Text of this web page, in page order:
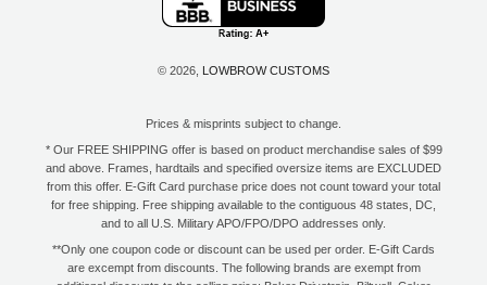
© 2026, LOWBROW CUSTOMS
Prices & misprints subject to change.
* Our FREE SHIPPING offer is based on product merchandise sales of $99
and above. Frames, hardtails and specified oversize items are EXCLUDED
from this offer. E-Gift Card purchase price does not count toward your total
for free shipping. Free shipping available to the contiguous 48 states, DC,
and to all U.S. Military APO/FPO/DPO addresses only.
**Only one coupon code or discount can be used per order. E-Gift Cards
are excempt from discounts. The following brands are exempt from